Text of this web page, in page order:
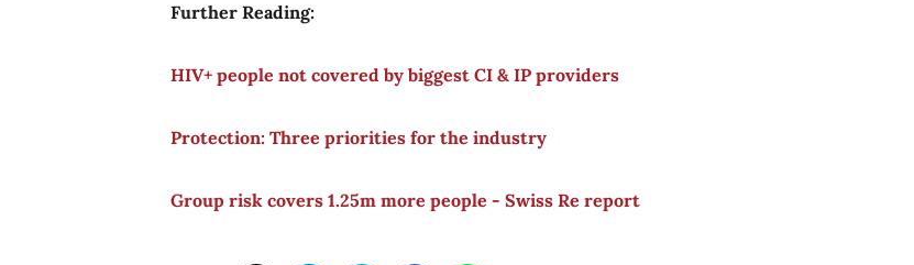
Further Reading:
HIV+ people not covered by biggest CI & IP providers
Protection: Three priorities for the industry
Group risk covers 1.25m more people - Swiss Re report